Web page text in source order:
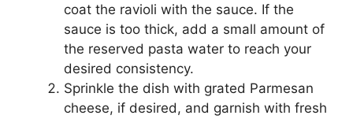
coat the ravioli with the sauce. If the
sauce is too thick, add a small amount of
the reserved pasta water to reach your
desired consistency.
Sprinkle the dish with grated Parmesan
cheese, if desired, and garnish with fresh